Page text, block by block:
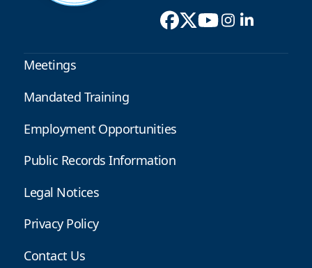
Meetings
Mandated Training
Employment Opportunities
Public Records Information
Legal Notices
Privacy Policy
Contact Us